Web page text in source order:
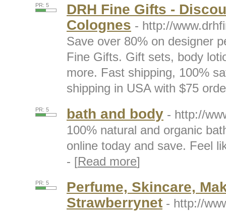
PR: 5
DRH Fine Gifts -
Colognes - http://
Save over 80% on designer
Fine Gifts. Gift sets, body
more. Fast shipping, 100%
shipping in USA with $75
PR: 5 bath and body - http://
100% natural and organic
online today and save. Feel
- [Read more]
PR: 5
Perfume, Skincare,
Strawberrynet - http://